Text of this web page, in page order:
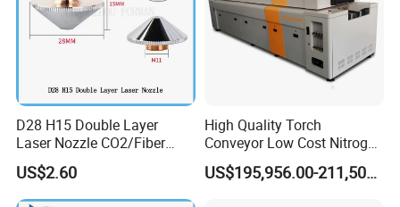
D28 H15 Double Layer
Laser Nozzle CO2/Fiber
Laser Nozzle for Fiber Laser
Cutting Machine
US$2.60
High Quality Torch
Conveyor Low Cost Nitrogen
Hydrogen Hybrid High Ultra
High Vacuum Furnace V8lUS$195,956.00-211,508.00